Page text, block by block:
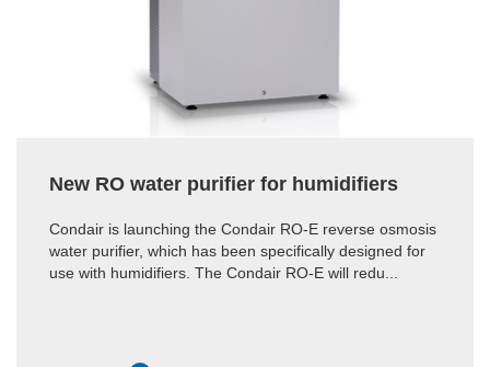
New RO water purifier for humidifiers
Condair is launching the Condair RO-E reverse osmosis
water purifier, which has been specifically designed for
use with humidifiers. The Condair RO-E will redu...